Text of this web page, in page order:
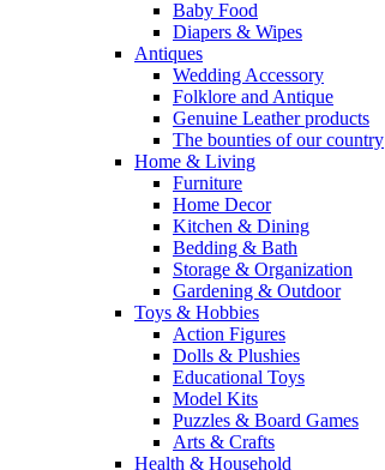
Baby Food
Diapers & Wipes
Antiques
Wedding Accessory
Folklore and Antique
Genuine Leather products
The bounties of our country
Home & Living
Furniture
Home Decor
Kitchen & Dining
Bedding & Bath
Storage & Organization
Gardening & Outdoor
Toys & Hobbies
Action Figures
Dolls & Plushies
Educational Toys
Model Kits
Puzzles & Board Games
Arts & Crafts
Health & Household